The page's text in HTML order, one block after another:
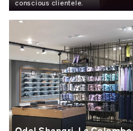
conscious clientele.